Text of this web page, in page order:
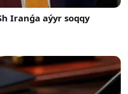
Iranǵa aýyr soqqy